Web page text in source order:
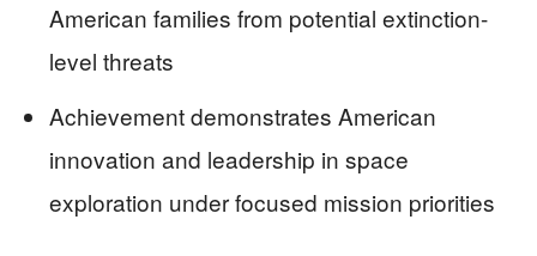
American families from potential extinction-
level threats
Achievement demonstrates American
innovation and leadership in space
exploration under focused mission priorities